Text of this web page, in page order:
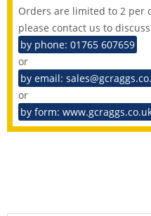
Orders are limited to 2 per
please contact us to
by phone: 01765 607659
or
by email:
or
by form: